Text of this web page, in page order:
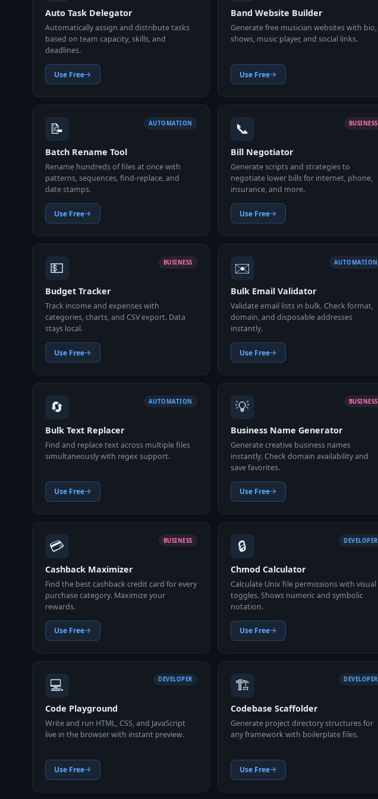
Auto Task Delegator
Automatically assign and distribute tasks
based on team capacity, skills, and
deadlines.
Use Free
Band Website Builder
Generate free musician websites with bio,
shows, music player, and social links.
Use Free
📝 AUTOMATION
Batch Rename Tool
Rename hundreds of files at once with
patterns, sequences, find-replace, and
date stamps.
Use Free
📞 BUSINESS
Bill Negotiator
Generate scripts and strategies to
negotiate lower bills for internet, phone,
insurance, and more.
Use Free
💵 BUSINESS
Budget Tracker
Track income and expenses with
categories, charts, and CSV export. Data
stays local.
Use Free
✉️ AUTOMATION
Bulk Email Validator
Validate email lists in bulk. Check format,
domain, and disposable addresses
instantly.
Use Free
🔄 AUTOMATION
Bulk Text Replacer
Find and replace text across multiple files
simultaneously with regex support.
Use Free
💡 BUSINESS
Business Name Generator
Generate creative business names
instantly. Check domain availability and
save favorites.
Use Free
💳 BUSINESS
Cashback Maximizer
Find the best cashback credit card for every
purchase category. Maximize your
rewards.
Use Free
🔒 DEVELOPER
Chmod Calculator
Calculate Unix file permissions with visual
toggles. Shows numeric and symbolic
notation.
Use Free
💻 DEVELOPER
Code Playground
Write and run HTML, CSS, and JavaScript
live in the browser with instant preview.
Use Free
🏗️ DEVELOPER
Codebase Scaffolder
Generate project directory structures for
any framework with boilerplate files.
Use Free